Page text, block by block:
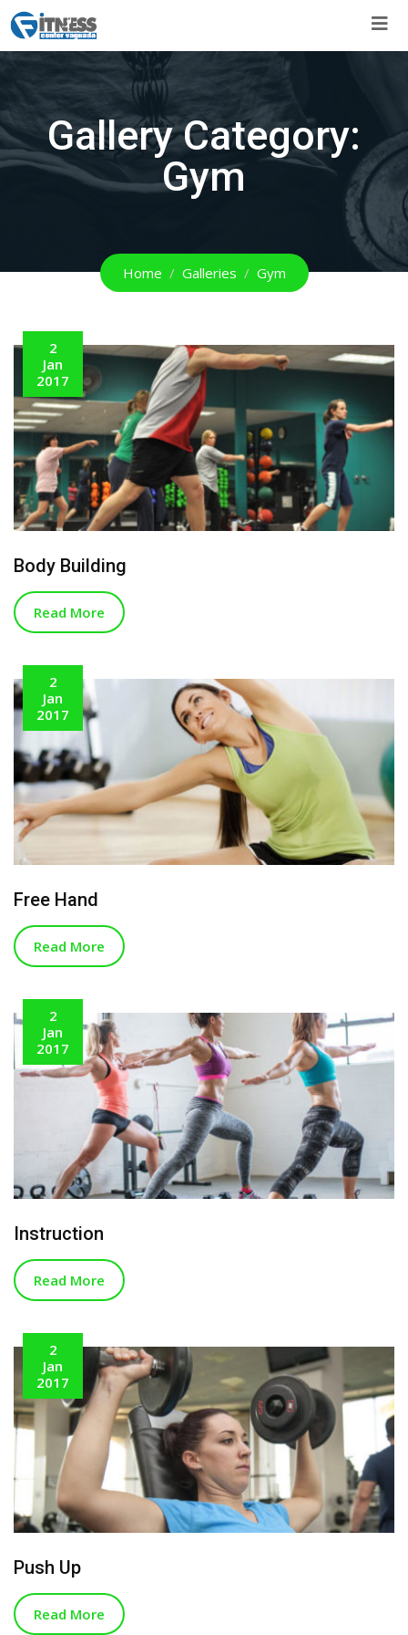
Skip
to
content
Gallery Category:
Gym
Home Galleries Gym
2
Jan
2017
Body Building
Read More
2
Jan
2017
Free Hand
Read More
2
Jan
2017
Instruction
Read More
2
Jan
2017
Push Up
Read More